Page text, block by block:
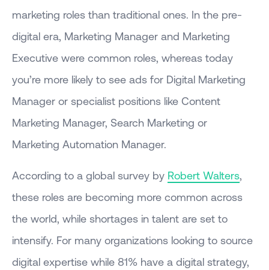
marketing roles than traditional ones. In the pre-
digital era, Marketing Manager and Marketing
Executive were common roles, whereas today
you’re more likely to see ads for Digital Marketing
Manager or specialist positions like Content
Marketing Manager, Search Marketing or
Marketing Automation Manager.
According to a global survey by Robert Walters,
these roles are becoming more common across
the world, while shortages in talent are set to
intensify. For many organizations looking to source
digital expertise while 81% have a digital strategy,